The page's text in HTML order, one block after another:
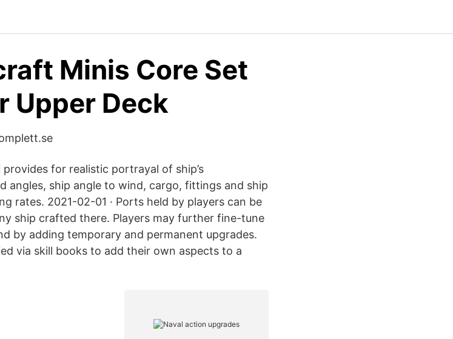
Minis Core Set
Upper Deck
for realistic portrayal of ship’s
angles, ship angle to wind, cargo, fittings and ship
rates. 2021-02-01 · Ports held by players can be
ship crafted there. Players may further fine-tune
by adding temporary and permanent upgrades.
via skill books to add their own aspects to a